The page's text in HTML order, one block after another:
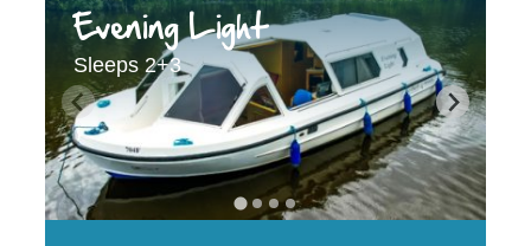
Evening Light
Sleeps 2+3